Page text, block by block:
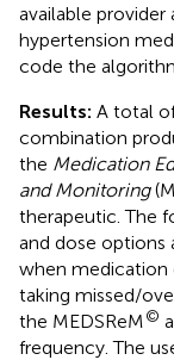
available
hypertension
code the
Results: A total
combination
the Medication
and Monitoring
therapeutic. The
and dose options
when medication
taking missed/
the MEDSReM©
frequency. The